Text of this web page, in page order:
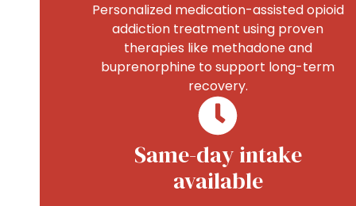
Personalized medication-assisted opioid
addiction treatment using proven
therapies like methadone and
buprenorphine to support long-term
recovery.
Same-day intake
available